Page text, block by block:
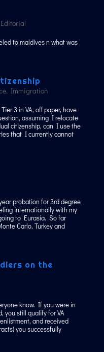
Editorial
to maldives n what was
, Immigration
3 in VA, off paper, have
assuming I relocate
citizenship, can I use the
that I currently cannot
probation for 3rd degree
internationally with my
to Eurasia. So far
Carlo, Turkey and
on the
know. If you were in
you still qualify for VA
and received
you successfully